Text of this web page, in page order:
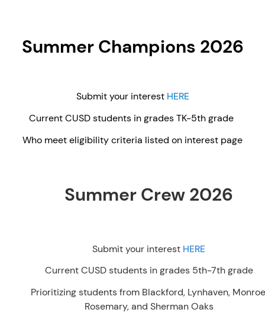
Summer Champions 2026
Submit your interest HERE
Current CUSD students in grades TK-5th grade
Who meet eligibility criteria listed on interest page
Summer Crew 2026
Submit your interest HERE
Current CUSD students in grades 5th-7th grade
Prioritizing students from Blackford, Lynhaven,
Rosemary, and Sherman Oaks